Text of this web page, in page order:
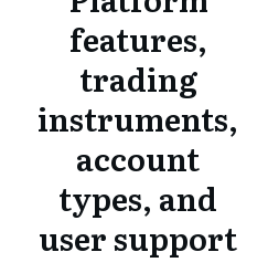
features,
trading
instruments,
account
types, and
user support